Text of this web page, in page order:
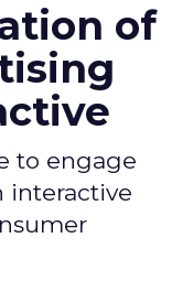
of
to engage
interactive